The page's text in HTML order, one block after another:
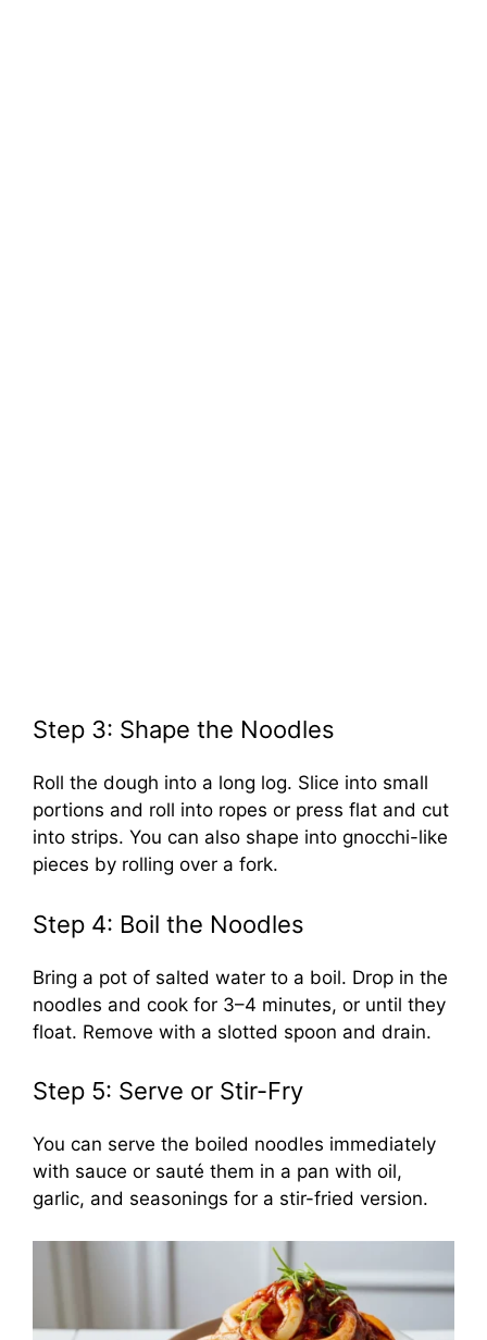
Step 3: Shape the Noodles
Roll the dough into a long log. Slice into small
portions and roll into ropes or press flat and cut
into strips. You can also shape into gnocchi-like
pieces by rolling over a fork.
Step 4: Boil the Noodles
Bring a pot of salted water to a boil. Drop in the
noodles and cook for 3–4 minutes, or until they
float. Remove with a slotted spoon and drain.
Step 5: Serve or Stir-Fry
You can serve the boiled noodles immediately
with sauce or sauté them in a pan with oil,
garlic, and seasonings for a stir-fried version.